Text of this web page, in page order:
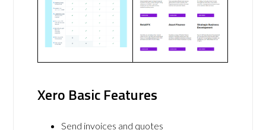
Xero Basic Features
Send invoices and quotes